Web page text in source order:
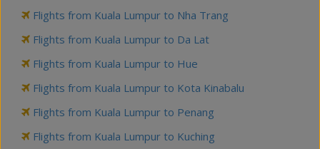
Flights from Kuala Lumpur to Nha Trang
Flights from Kuala Lumpur to Da Lat
Flights from Kuala Lumpur to Hue
Flights from Kuala Lumpur to Kota Kinabalu
Flights from Kuala Lumpur to Penang
Flights from Kuala Lumpur to Kuching